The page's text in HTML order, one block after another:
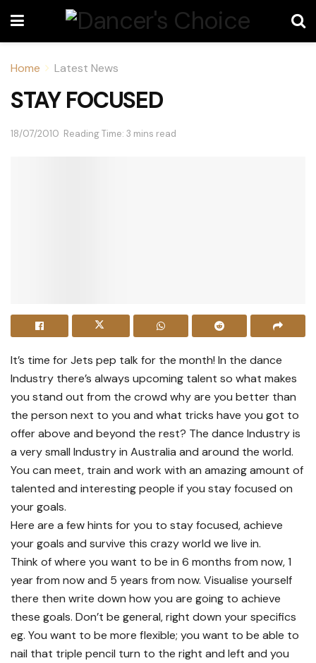
Home Latest News
STAY FOCUSED
18/07/2010 Reading Time: 3 mins read
It’s time for Jets pep talk for the month! In the dance
Industry there’s always upcoming talent so what makes
you stand out from the crowd why are you better than
the person next to you and what tricks have you got to
offer above and beyond the rest? The dance Industry is
a very small Industry in Australia and around the world.
You can meet, train and work with an amazing amount of
talented and interesting people if you stay focused on
your goals.
Here are a few hints for you to stay focused, achieve
your goals and survive this crazy world we live in.
Think of where you want to be in 6 months from now, 1
year from now and 5 years from now. Visualise yourself
there then write down how you are going to achieve
these goals. Don’t be general, right down your specifics
eg. You want to be more flexible; you want to be able to
nail that triple pencil turn to the right and left and you